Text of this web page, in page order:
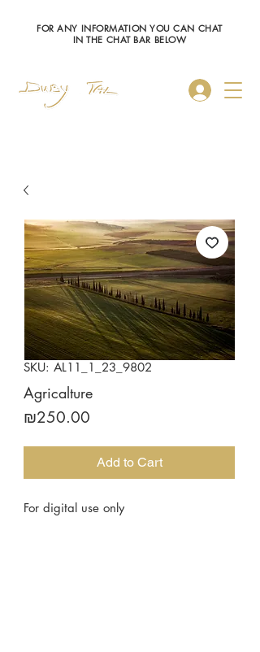
Log In
FOR ANY INFORMATION YOU CAN CHAT
IN THE CHAT BAR BELOW
SKU: AL11_1_23_9802
Agricalture
₪250.00
Add to Cart
For digital use only